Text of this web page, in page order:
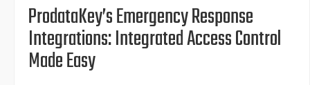
ProdataKey’s Emergency Response
Integrations: Integrated Access Control
Made Easy